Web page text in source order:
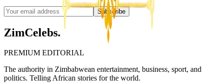
Subscribe
ZimCelebs.
PREMIUM EDITORIAL
The authority in Zimbabwean entertainment, business, sport, and
politics. Telling African stories for the world.